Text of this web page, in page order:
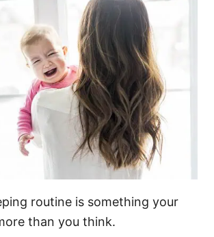
routine is something your
than you think.